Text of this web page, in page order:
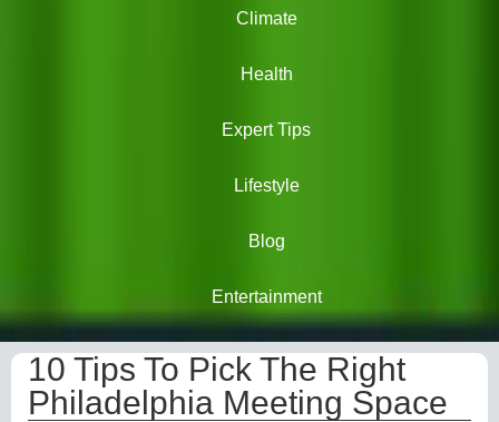
Climate
Health
Expert Tips
Lifestyle
Blog
Entertainment
10 Tips To Pick The Right
Philadelphia Meeting Space